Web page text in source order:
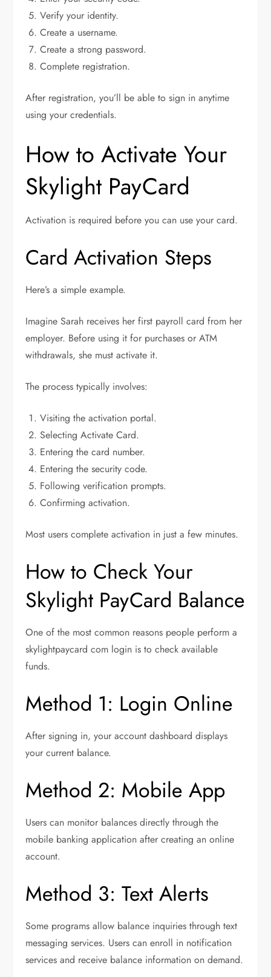
Verify your identity.
Create a username.
Create a strong password.
Complete registration.
After registration, you’ll be able to sign in anytime
using your credentials.
How to Activate Your
Skylight PayCard
Activation is required before you can use your card.
Card Activation Steps
Here’s a simple example.
Imagine Sarah receives her first payroll card from her
employer. Before using it for purchases or ATM
withdrawals, she must activate it.
The process typically involves:
Visiting the activation portal.
Selecting Activate Card.
Entering the card number.
Entering the security code.
Following verification prompts.
Confirming activation.
Most users complete activation in just a few minutes.
How to Check Your
Skylight PayCard Balance
One of the most common reasons people perform a
skylightpaycard com login is to check available
funds.
Method 1: Login Online
After signing in, your account dashboard displays
your current balance.
Method 2: Mobile App
Users can monitor balances directly through the
mobile banking application after creating an online
account.
Method 3: Text Alerts
Some programs allow balance inquiries through text
messaging services. Users can enroll in notification
services and receive balance information on demand.